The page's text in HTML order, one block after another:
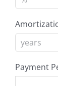
Payment